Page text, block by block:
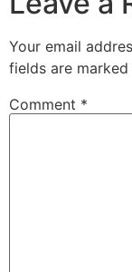
Your email
fields are marked
Comment *